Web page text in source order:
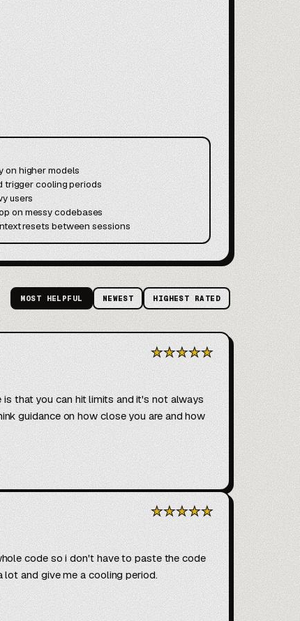
on higher models
trigger cooling periods
users
on messy codebases
resets between sessions
MOST HELPFUL NEWEST HIGHEST RATED
★★★★★
that you can hit limits and it's not always
guidance on how close you are and how
★★★★★
code so i don't have to paste the code
lot and give me a cooling period.